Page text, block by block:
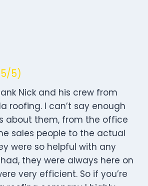
5)
Nick and his crew from
roofing. I can’t say enough
about them, from the office
sales people to the actual
were so helpful with any
they were always here on
very efficient. So if you’re